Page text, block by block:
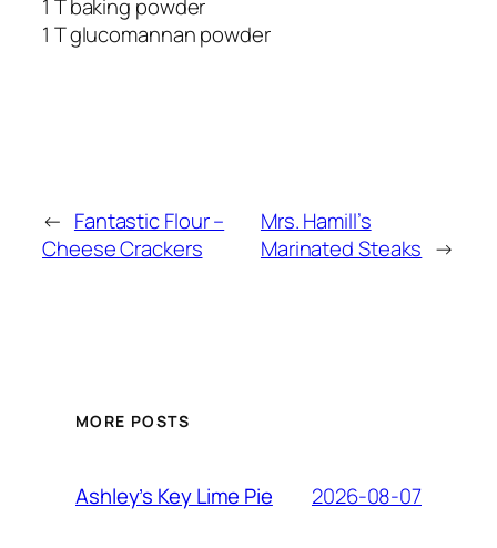
1 T baking powder
1 T glucomannan powder
← Fantastic Flour –
Cheese Crackers
Mrs. Hamill’s
Marinated Steaks →
MORE POSTS
Ashley’s Key Lime Pie 2026-08-07